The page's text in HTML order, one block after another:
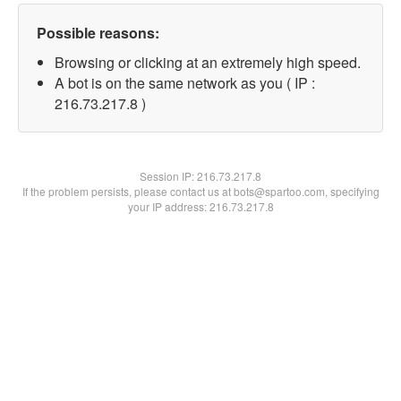
Possible reasons:
Browsing or clicking at an extremely high speed.
A bot is on the same network as you ( IP :
216.73.217.8 )
Session IP:216.73.217.8
If the problem persists, please contact us at bots@spartoo.com, specifying
your IP address: 216.73.217.8